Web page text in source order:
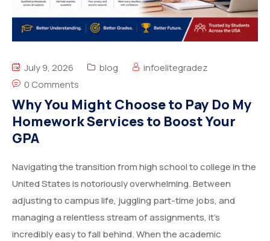
July 9, 2026 blog
infoelitegradez
0 Comments
Why You Might Choose to Pay Do My
Homework Services to Boost Your
GPA
Navigating the transition from high school to college in the
United States is notoriously overwhelming. Between
adjusting to campus life, juggling part-time jobs, and
managing a relentless stream of assignments, it’s
incredibly easy to fall behind. When the academic